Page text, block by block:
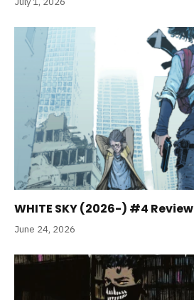
WHITE SKY (2026-) #4 Review
June 24, 2026